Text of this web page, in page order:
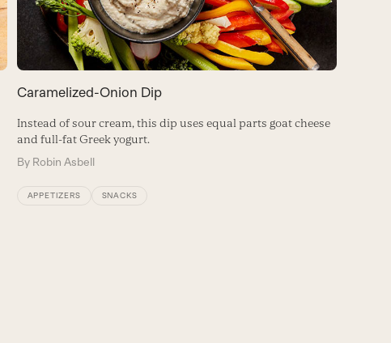
Caramelized-Onion Dip
Instead of sour cream, this dip uses equal parts goat cheese
and full-fat Greek yogurt.
By Robin Asbell
APPETIZERS SNACKS